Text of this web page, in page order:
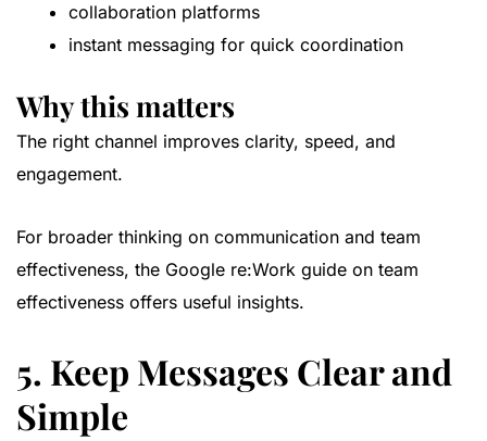
collaboration platforms
instant messaging for quick coordination
Why this matters
The right channel improves clarity, speed, and
engagement.
For broader thinking on communication and team
effectiveness, the Google re:Work guide on team
effectiveness offers useful insights.
5. Keep Messages Clear and
Simple